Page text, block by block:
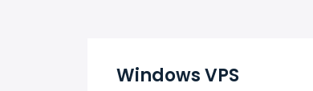
Windows VPS